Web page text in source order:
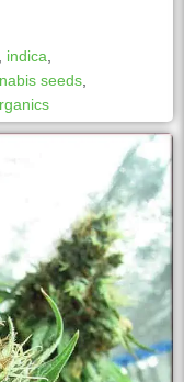
indica
seeds